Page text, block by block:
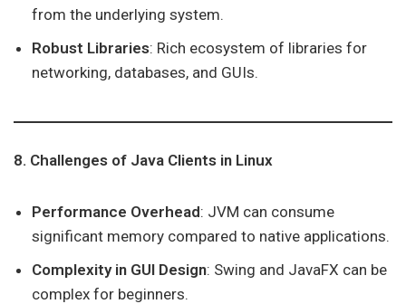
from the underlying system.
Robust Libraries: Rich ecosystem of libraries for
networking, databases, and GUIs.
8. Challenges of Java Clients in Linux
Performance Overhead: JVM can consume
significant memory compared to native applications.
Complexity in GUI Design: Swing and JavaFX can be
complex for beginners.